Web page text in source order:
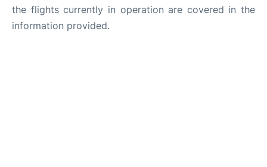
the flights currently in operation are covered in the
information provided.